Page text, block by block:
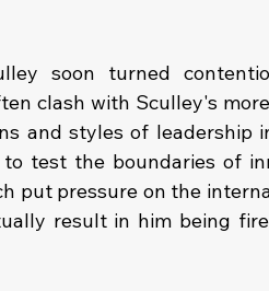
soon turned
clash with Sculley's
and styles of leadership
test the boundaries of
put pressure on the
result in him being